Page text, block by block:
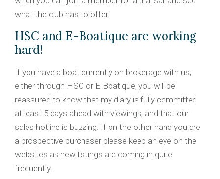
what the club has to offer.
HSC and E-Boatique are working
hard!
If you have a boat currently on brokerage with us,
either through HSC or E-Boatique, you will be
reassured to know that my diary is fully committed
at least 5 days ahead with viewings, and that our
sales hotline is buzzing. If on the other hand you are
a prospective purchaser please keep an eye on the
websites as new listings are coming in quite
frequently.